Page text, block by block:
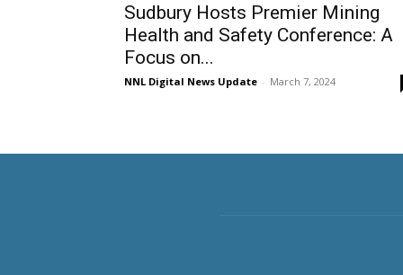
Sudbury Hosts Premier Mining
Health and Safety Conference: A
Focus on...
NNL Digital News Update - March 7, 2024